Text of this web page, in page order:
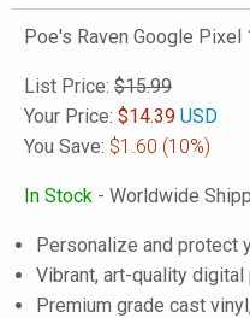
Poe's Raven Google Pixel
List Price: $15.99
Your Price: $14.39 USD
You Save: $1.60 (10%)
In Stock - Worldwide
Personalize and protect
Vibrant, art-quality digital
Premium grade cast